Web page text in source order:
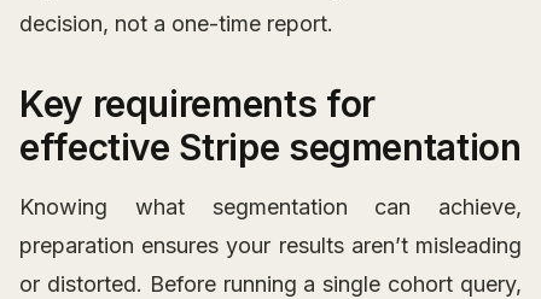
decision, not a one-time report.
Key requirements for
effective Stripe segmentation
Knowing what segmentation can achieve,
preparation ensures your results aren’t misleading
or distorted. Before running a single cohort query,